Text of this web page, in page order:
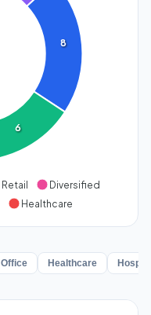
8
6
Retail
Diversified
Healthcare
Office Healthcare